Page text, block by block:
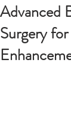
Advanced
Surgery